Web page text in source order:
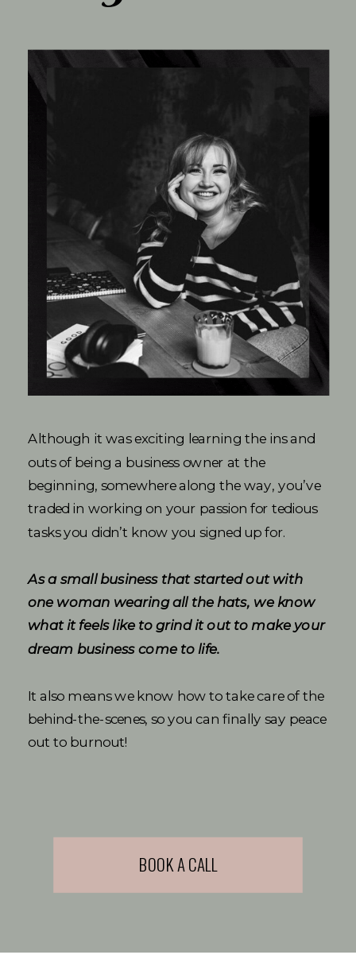
BOOK A CALL
Although it was exciting learning the ins and
outs of being a business owner at the
beginning, somewhere along the way, you’ve
traded in working on your passion for tedious
tasks you didn’t know you signed up for.
As a small business that started out with
one woman wearing all the hats, we know
what it feels like to grind it out to make your
dream business come to life.
It also means we know how to take care of the
behind-the-scenes, so you can finally say peace
out to burnout!